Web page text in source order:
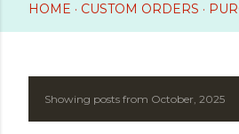
HOME CUSTOM ORDERS
PShowing posts from October, 2025